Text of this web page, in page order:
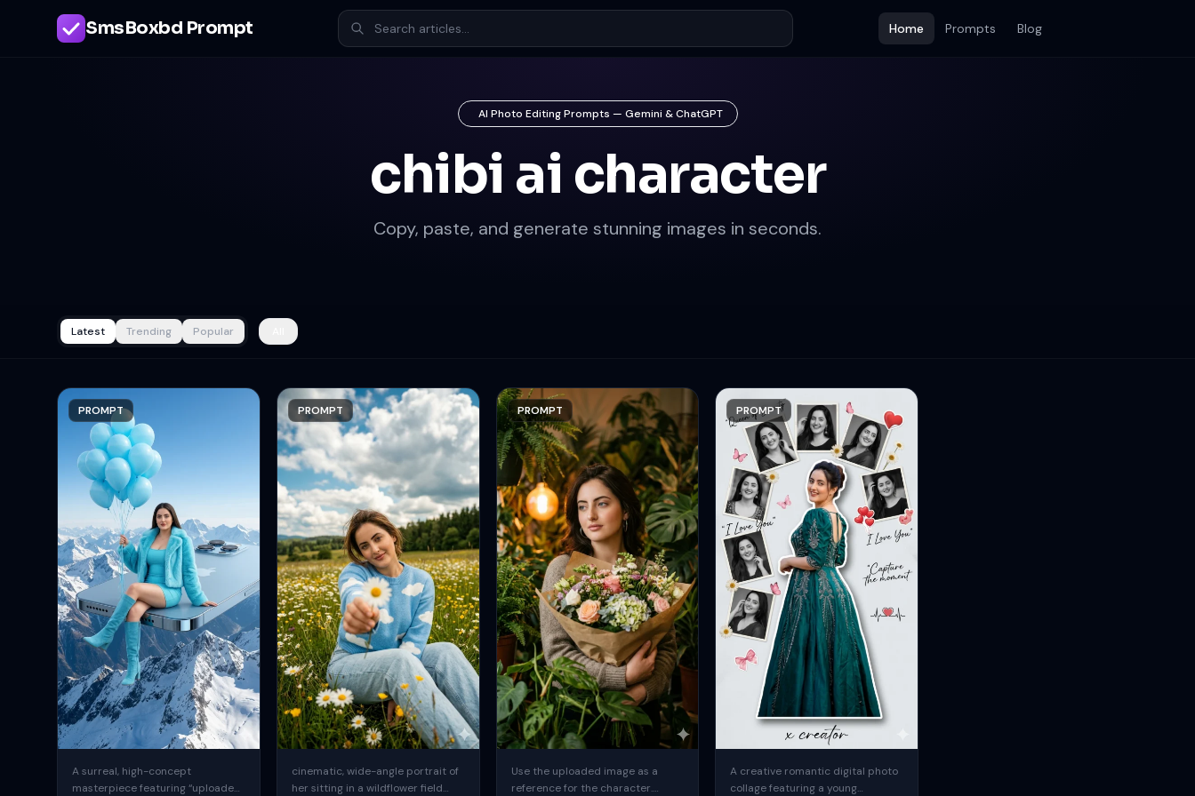
SmsBoxbd Prompt Home Prompts Blog
AI Photo Editing Prompts — Gemini & ChatGPT
chibi ai character
Copy, paste, and generate stunning images in seconds.
Latest Trending Popular
PROMPT
A surreal, high-concept
masterpiece featuring “uploaded
PROMPT
cinematic, wide-angle portrait of
her sitting in a wildflower field
PROMPT
Use the uploaded image as a
reference for the character.
PROMPT
A creative romantic digital photo
collage featuring a young